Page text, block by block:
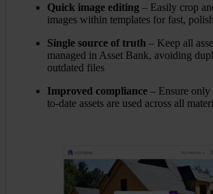
Quick image editing – Easily crop
images within templates for fast,
Single source of truth – Keep all
managed in Asset Bank, avoiding
outdated files
Improved compliance – Ensure only
to-date assets are used across all